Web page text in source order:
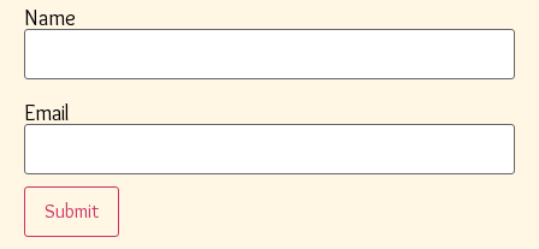
Name
Email